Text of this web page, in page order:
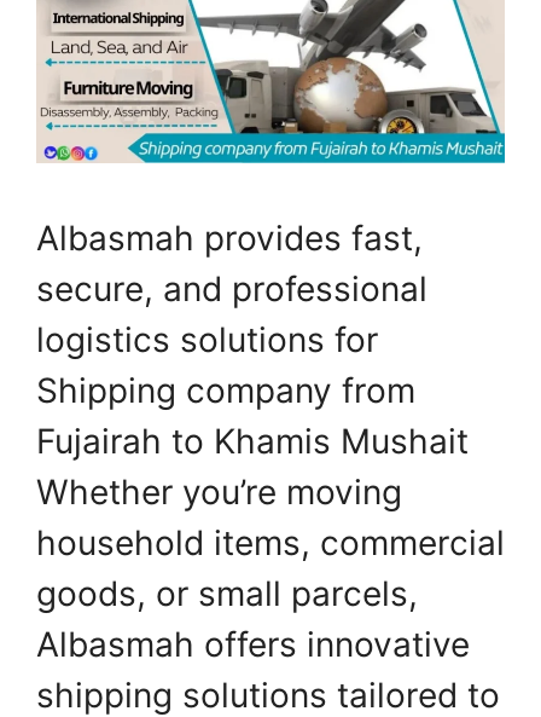
Albasmah provides fast,
secure, and professional
logistics solutions for
Shipping company from
Fujairah to Khamis Mushait
Whether you’re moving
household items, commercial
goods, or small parcels,
Albasmah offers innovative
shipping solutions tailored to